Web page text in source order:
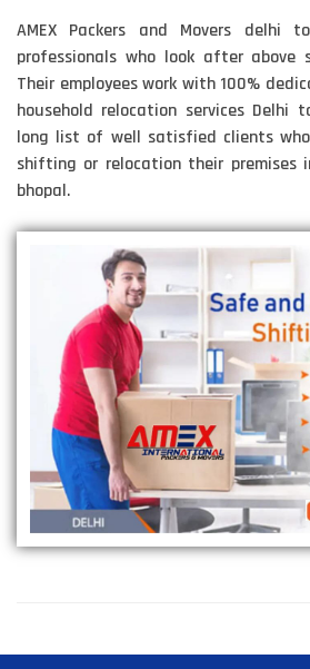
AMEX Packers and Movers delhi
professionals who look after above
Their employees work with 100%
household relocation services Delhi
long list of well satisfied clients
shifting or relocation their
bhopal.